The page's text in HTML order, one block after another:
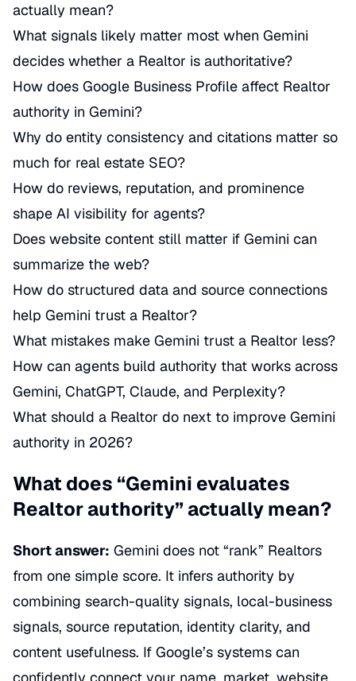
actually mean?
What signals likely matter most when Gemini
decides whether a Realtor is authoritative?
How does Google Business Profile affect Realtor
authority in Gemini?
Why do entity consistency and citations matter so
much for real estate SEO?
How do reviews, reputation, and prominence
shape AI visibility for agents?
Does website content still matter if Gemini can
summarize the web?
How do structured data and source connections
help Gemini trust a Realtor?
What mistakes make Gemini trust a Realtor less?
How can agents build authority that works across
Gemini, ChatGPT, Claude, and Perplexity?
What should a Realtor do next to improve Gemini
authority in 2026?
What does “Gemini evaluates
Realtor authority” actually mean?
Short answer: Gemini does not “rank” Realtors
from one simple score. It infers authority by
combining search-quality signals, local-business
signals, source reputation, identity clarity, and
content usefulness. If Google’s systems can